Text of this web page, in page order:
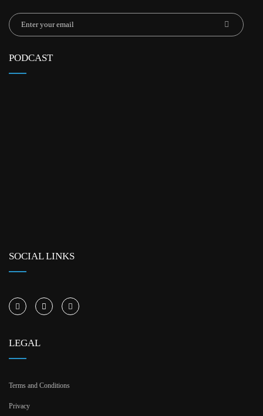
PODCAST
SOCIAL LINKS
LEGAL
Terms and Conditions
Privacy